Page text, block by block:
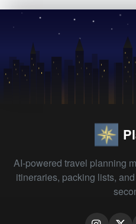
AI-powered travel planning
itineraries, packing lists,